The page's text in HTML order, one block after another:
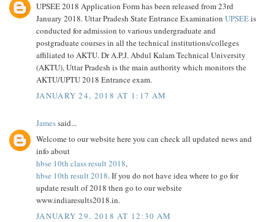
UPSEE 2018 Application Form has been released from 23rd
January 2018. Uttar Pradesh State Entrance Examination UPSEEis
conducted for admission to various undergraduate and
postgraduate courses in all the technical institutions/colleges
affiliated to AKTU. Dr A.P.J. Abdul Kalam Technical University
(AKTU), Uttar Pradesh is the main authority which monitors the
AKTU/UPTU 2018 Entrance exam.
JANUARY 24, 2018 AT 1:17 AM
Jamessaid...
Welcome to our website here you can check all updated news and
info about
hbse 10th class result 2018,
hbse 10th result 2018. If you do not have idea where to go for
update result of 2018 then go to our website
www.indiaresults2018.in.
JANUARY 29, 2018 AT 12:30 AM